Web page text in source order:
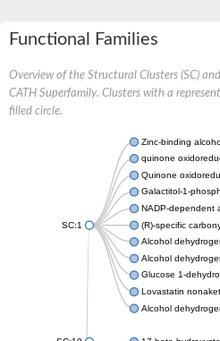
Functional Families
Overview of the Structural Clusters (SC)
CATH Superfamily. Clusters with a
filled circle.
SC:1
Zinc-binding
quinone
Quinone
Galactitol-1-
NADP-dependent
(R)-specific
Alcohol
Alcohol
Glucose 1-
Lovastatin
Alcohol